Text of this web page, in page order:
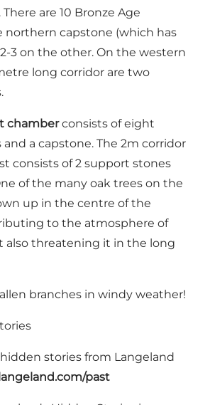
are 10 Bronze Age
northern capstone (which has
3 on the other. On the western
long corridor are two
chamberconsists of eight
a capstone. The 2m corridor
consists of 2 support stones
of the many oak trees on the
up in the centre of the
to the atmosphere of
threatening it in the long
branches in windy weather!
stories from Langeland
past